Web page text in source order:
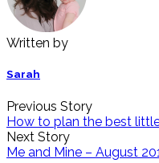
Written by
Sarah
Previous Story
How to plan the best
Next Story
Me and Mine – August